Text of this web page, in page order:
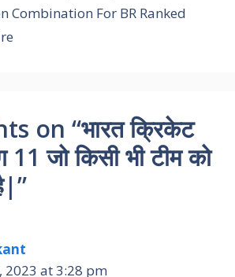
Combination For BR Ranked
on “भारत क्रिकेट
जो किसी भी टीम को
2023 at 3:28 pm